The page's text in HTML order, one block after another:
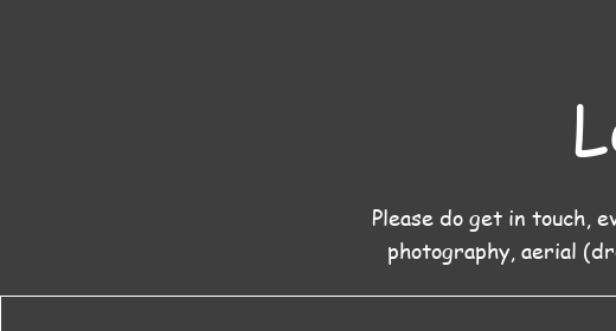
Please do get in touch,
photography, aerial